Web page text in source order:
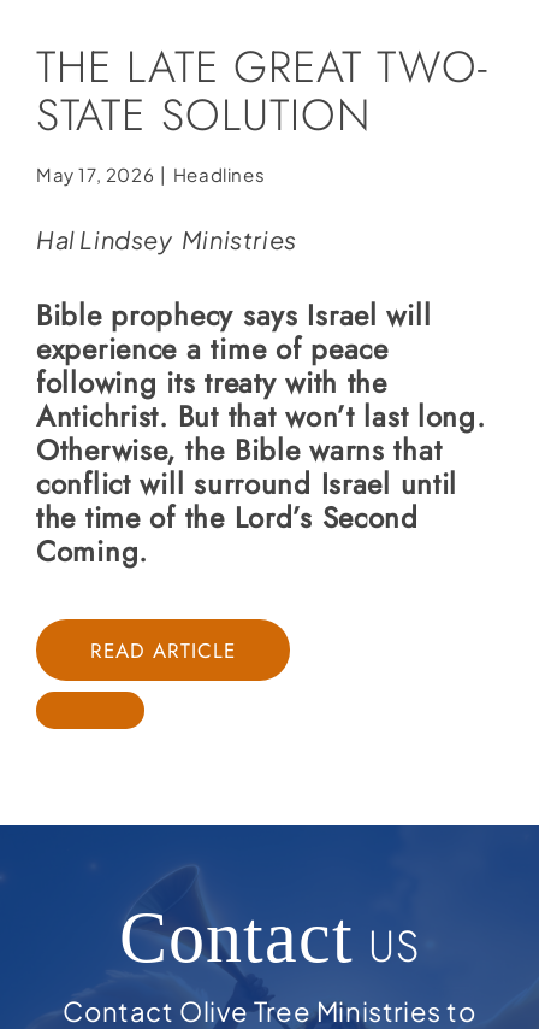
Store
Contact
Donate
THE LATE GREAT TWO-
STATE SOLUTION
May 17, 2026 | Headlines
Hal Lindsey Ministries
Bible prophecy says Israel will
experience a time of peace
following its treaty with the
Antichrist. But that won’t last long.
Otherwise, the Bible warns that
conflict will surround Israel until
the time of the Lord’s Second
Coming.
READ ARTICLE
Contact US
Contact Olive Tree Ministries to